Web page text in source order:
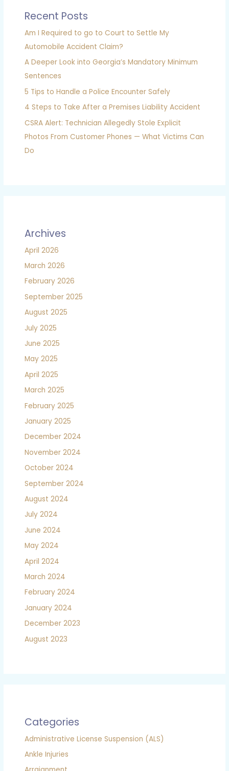
Recent Posts
Am I Required to go to Court to Settle My
Automobile Accident Claim?
A Deeper Look into Georgia’s Mandatory Minimum
Sentences
5 Tips to Handle a Police Encounter Safely
4 Steps to Take After a Premises Liability Accident
CSRA Alert: Technician Allegedly Stole Explicit
Photos From Customer Phones — What Victims Can
Do
Archives
April 2026
March 2026
February 2026
September 2025
August 2025
July 2025
June 2025
May 2025
April 2025
March 2025
February 2025
January 2025
December 2024
November 2024
October 2024
September 2024
August 2024
July 2024
June 2024
May 2024
April 2024
March 2024
February 2024
January 2024
December 2023
August 2023
Categories
Administrative License Suspension (ALS)
Ankle Injuries